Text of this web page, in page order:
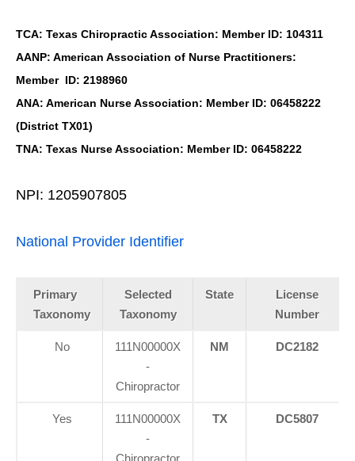
TCA: Texas Chiropractic Association: Member ID: 104311
AANP: American Association of Nurse Practitioners:
Member ID: 2198960
ANA: American Nurse Association: Member ID: 06458222
(District TX01)
TNA: Texas Nurse Association: Member ID: 06458222
NPI: 1205907805
National Provider Identifier
Primary
Taxonomy
Selected
Taxonomy
State
License
Number
No
111N00000X
-
Chiropractor
NM DC2182
Yes
111N00000X
-
TX DC5807